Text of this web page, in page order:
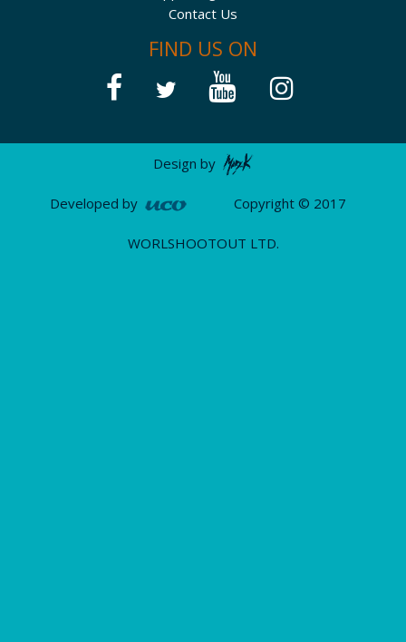
Contact Us
FIND US ON
Design by
Developed by Copyright © 2017
WORLSHOOTOUT LTD.